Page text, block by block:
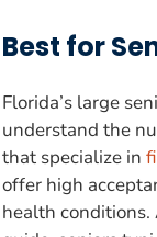
Best for
Florida’s large
understand the
that specialize in
offer high
health